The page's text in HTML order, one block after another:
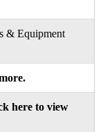
& Equipment
here to view